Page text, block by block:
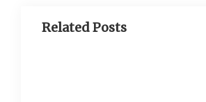
Related Posts